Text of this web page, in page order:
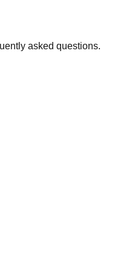
asked questions.